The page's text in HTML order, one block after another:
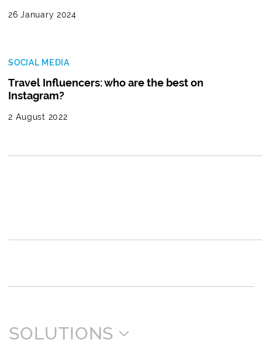
26 January 2024
SOCIAL MEDIA
Travel Influencers: who are the best on
Instagram?
2 August 2022
SOLUTIONS